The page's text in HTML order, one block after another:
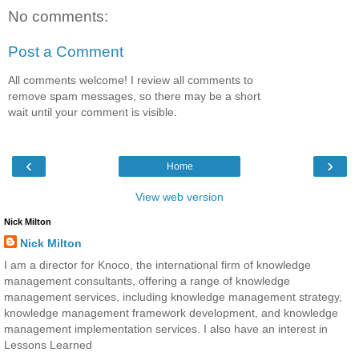
No comments:
Post a Comment
All comments welcome! I review all comments to
remove spam messages, so there may be a short
wait until your comment is visible.
‹ ›
Home
View web version
Nick Milton
Nick Milton
I am a director for Knoco, the international firm of knowledge
management consultants, offering a range of knowledge
management services, including knowledge management strategy,
knowledge management framework development, and knowledge
management implementation services. I also have an interest in
Lessons Learned